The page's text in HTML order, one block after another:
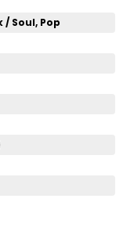
/ Soul, Pop